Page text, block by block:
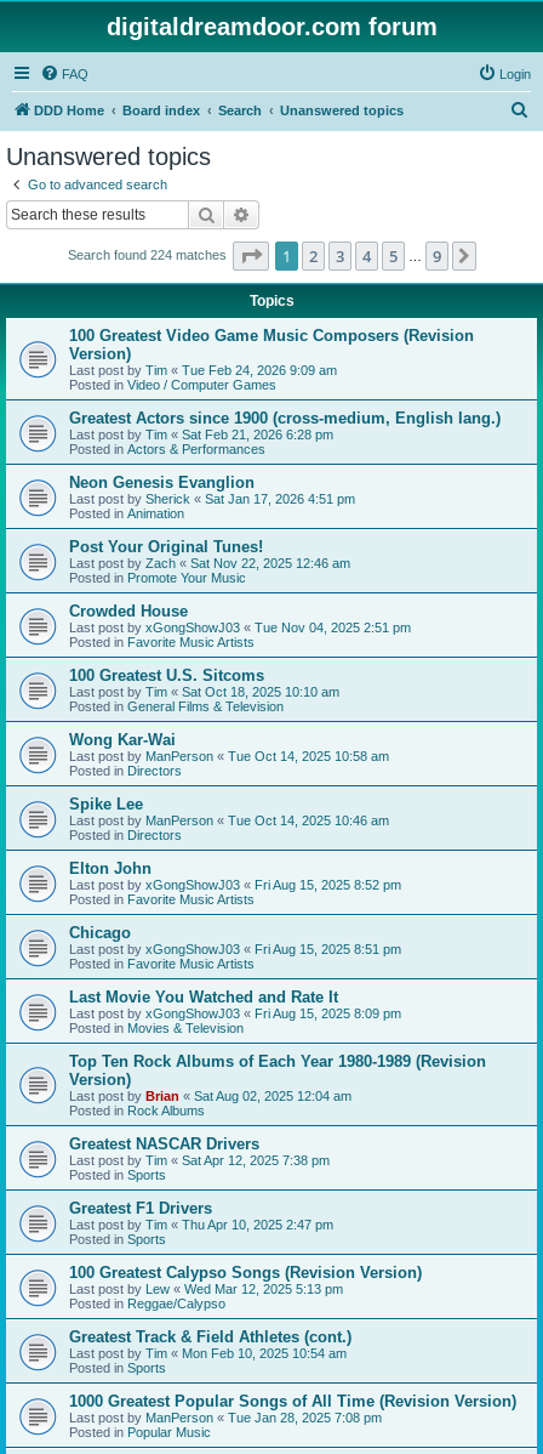
digitaldreamdoor.com forum
FAQ Login
DDD Home Board index Search Unanswered topics
Unanswered topics
Go to advanced search
Search
Search found 224 matches Page 1of 9
1 2 3 4 5 9
Topics
100 Greatest Video Game Music Composers (Revision
Version)
Last post by Tim « Tue Feb 24, 2026 9:09 am
Posted in Video / Computer Games
Greatest Actors since 1900 (cross-medium, English lang.)
Last post by Tim « Sat Feb 21, 2026 6:28 pm
Posted in Actors & Performances
Neon Genesis Evanglion
Last post by Sherick « Sat Jan 17, 2026 4:51 pm
Posted in Animation
Post Your Original Tunes!
Last post by Zach « Sat Nov 22, 2025 12:46 am
Posted in Promote Your Music
Crowded House
Last post by xGongShowJ03 « Tue Nov 04, 2025 2:51 pm
Posted in Favorite Music Artists
100 Greatest U.S. Sitcoms
Last post by Tim « Sat Oct 18, 2025 10:10 am
Posted in General Films & Television
Wong Kar-Wai
Last post by ManPerson « Tue Oct 14, 2025 10:58 am
Posted in Directors
Spike Lee
Last post by ManPerson « Tue Oct 14, 2025 10:46 am
Posted in Directors
Elton John
Last post by xGongShowJ03 « Fri Aug 15, 2025 8:52 pm
Posted in Favorite Music Artists
Chicago
Last post by xGongShowJ03 « Fri Aug 15, 2025 8:51 pm
Posted in Favorite Music Artists
Last Movie You Watched and Rate It
Last post by xGongShowJ03 « Fri Aug 15, 2025 8:09 pm
Posted in Movies & Television
Top Ten Rock Albums of Each Year 1980-1989 (Revision
Version)
Last post by Brian « Sat Aug 02, 2025 12:04 am
Posted in Rock Albums
Greatest NASCAR Drivers
Last post by Tim « Sat Apr 12, 2025 7:38 pm
Posted in Sports
Greatest F1 Drivers
Last post by Tim « Thu Apr 10, 2025 2:47 pm
Posted in Sports
100 Greatest Calypso Songs (Revision Version)
Last post by Lew « Wed Mar 12, 2025 5:13 pm
Posted in Reggae/Calypso
Greatest Track & Field Athletes (cont.)
Last post by Tim « Mon Feb 10, 2025 10:54 am
Posted in Sports
1000 Greatest Popular Songs of All Time (Revision Version)
Last post by ManPerson « Tue Jan 28, 2025 7:08 pm
Posted in Popular Music